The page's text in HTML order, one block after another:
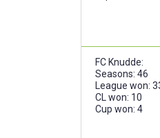
FC Knudde:
Seasons: 46
League won:
CL won: 10
Cup won: 4